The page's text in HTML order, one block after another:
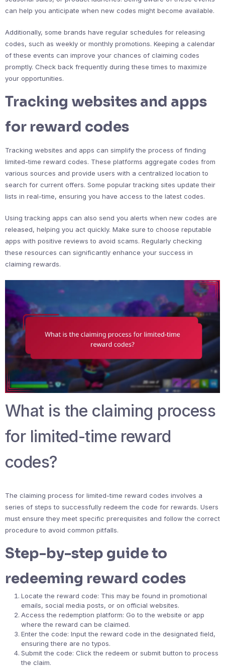
can help you anticipate when new codes might become available.
Additionally, some brands have regular schedules for releasing
codes, such as weekly or monthly promotions. Keeping a calendar
of these events can improve your chances of claiming codes
promptly. Check back frequently during these times to maximize
your opportunities.
Tracking websites and apps
for reward codes
Tracking websites and apps can simplify the process of finding
limited-time reward codes. These platforms aggregate codes from
various sources and provide users with a centralized location to
search for current offers. Some popular tracking sites update their
lists in real-time, ensuring you have access to the latest codes.
Using tracking apps can also send you alerts when new codes are
released, helping you act quickly. Make sure to choose reputable
apps with positive reviews to avoid scams. Regularly checking
these resources can significantly enhance your success in
claiming rewards.
What is the claiming process
for limited-time reward
codes?
The claiming process for limited-time reward codes involves a
series of steps to successfully redeem the code for rewards. Users
must ensure they meet specific prerequisites and follow the correct
procedure to avoid common pitfalls.
Step-by-step guide to
redeeming reward codes
Locate the reward code: This may be found in promotional
emails, social media posts, or on official websites.
Access the redemption platform: Go to the website or app
where the reward can be claimed.
Enter the code: Input the reward code in the designated field,
ensuring there are no typos.
Submit the code: Click the redeem or submit button to process
the claim.